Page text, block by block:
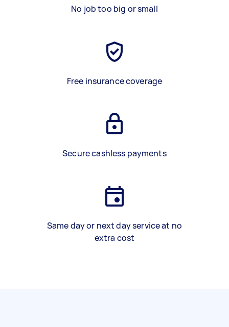
No job too big or small
Free insurance coverage
Secure cashless payments
Same day or next day service at no
extra cost